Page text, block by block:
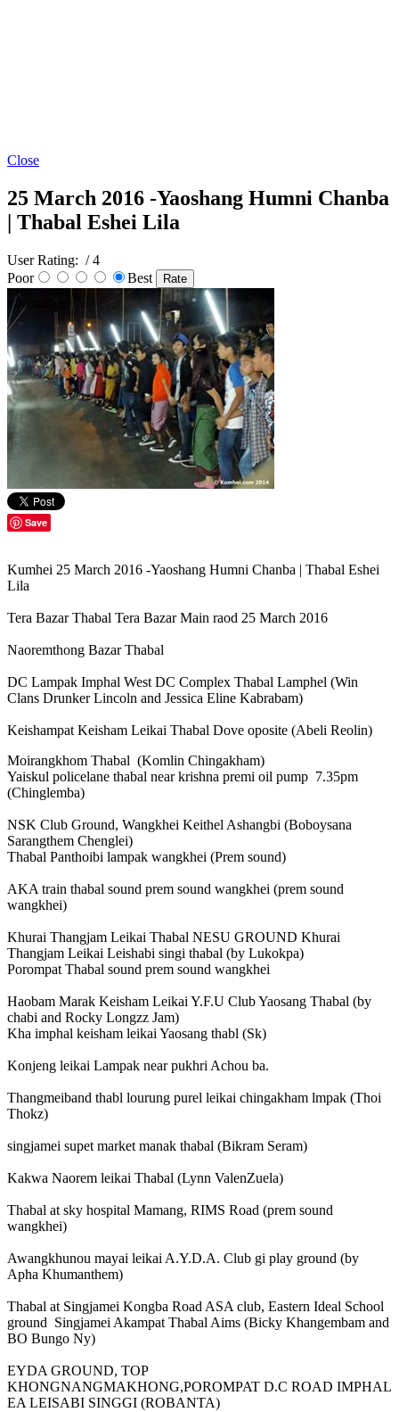
Close
25 March 2016 -Yaoshang Humni Chanba
| Thabal Eshei Lila
User Rating: / 4
Poor
Best
Save
Kumhei 25 March 2016 -Yaoshang Humni Chanba | Thabal Eshei
Lila
Tera Bazar Thabal Tera Bazar Main raod 25 March 2016
Naoremthong Bazar Thabal
DC Lampak Imphal West DC Complex Thabal Lamphel (Win
Clans Drunker Lincoln and Jessica Eline Kabrabam)
Keishampat Keisham Leikai Thabal Dove oposite (Abeli Reolin)
Moirangkhom Thabal (Komlin Chingakham)
Yaiskul policelane thabal near krishna premi oil pump 7.35pm
(Chinglemba)
NSK Club Ground, Wangkhei Keithel Ashangbi (Boboysana
Sarangthem Chenglei)
Thabal Panthoibi lampak wangkhei (Prem sound)
AKA train thabal sound prem sound wangkhei (prem sound
wangkhei)
Khurai Thangjam Leikai Thabal NESU GROUND Khurai
Thangjam Leikai Leishabi singi thabal (by Lukokpa)
Porompat Thabal sound prem sound wangkhei
Haobam Marak Keisham Leikai Y.F.U Club Yaosang Thabal (by
chabi and Rocky Longzz Jam)
Kha imphal keisham leikai Yaosang thabl (Sk)
Konjeng leikai Lampak near pukhri Achou ba.
Thangmeiband thabl lourung purel leikai chingakham lmpak (Thoi
Thokz)
singjamei supet market manak thabal (Bikram Seram)
Kakwa Naorem leikai Thabal (Lynn ValenZuela)
Thabal at sky hospital Mamang, RIMS Road (prem sound
wangkhei)
Awangkhunou mayai leikai A.Y.D.A. Club gi play ground (by
Apha Khumanthem)
Thabal at Singjamei Kongba Road ASA club, Eastern Ideal School
ground Singjamei Akampat Thabal Aims (Bicky Khangembam and
BO Bungo Ny)
EYDA GROUND, TOP
KHONGNANGMAKHONG,POROMPAT D.C ROAD IMPHAL
EA LEISABI SINGGI (ROBANTA)